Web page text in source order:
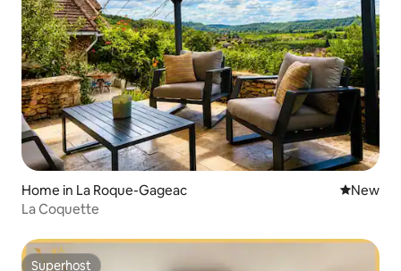
Home in La Roque-Gageac New
New
La Coquette
Superhost